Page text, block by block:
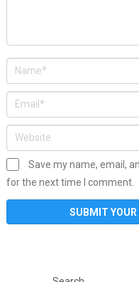
Save my name, email,
for the next time I comment.